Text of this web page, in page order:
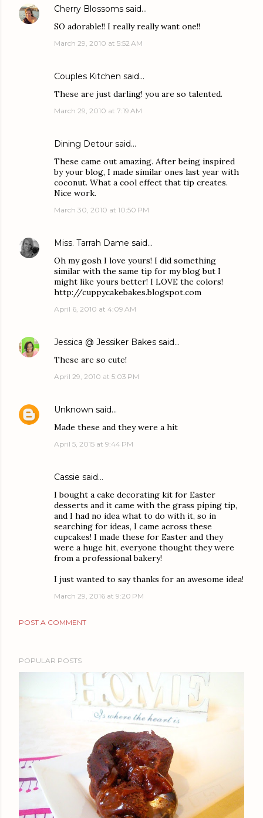
Cherry Blossoms said…
SO adorable!! I really really want one!!
March 29, 2010 at 5:52 AM
Couples Kitchen said…
These are just darling! you are so talented.
March 29, 2010 at 7:19 AM
Dining Detour said…
These came out amazing. After being inspired
by your blog, I made similar ones last year with
coconut. What a cool effect that tip creates.
Nice work.
March 30, 2010 at 10:50 PM
Miss. Tarrah Dame said…
Oh my gosh I love yours! I did something
similar with the same tip for my blog but I
might like yours better! I LOVE the colors!
http://cuppycakebakes.blogspot.com
April 6, 2010 at 4:09 AM
Jessica @ Jessiker Bakes said…
These are so cute!
April 29, 2010 at 5:03 PM
Unknown said…
Made these and they were a hit
April 5, 2015 at 9:44 PM
Cassie said…
I bought a cake decorating kit for Easter
desserts and it came with the grass piping tip,
and I had no idea what to do with it, so in
searching for ideas, I came across these
cupcakes! I made these for Easter and they
were a huge hit, everyone thought they were
from a professional bakery!
I just wanted to say thanks for an awesome idea!
March 29, 2016 at 9:20 PM
POST A COMMENT
POPULAR POSTS